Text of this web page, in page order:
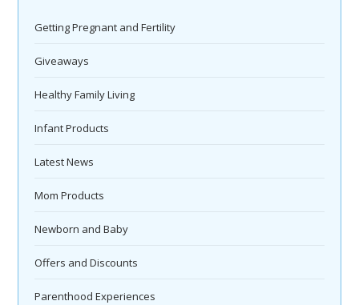
Getting Pregnant and Fertility
Giveaways
Healthy Family Living
Infant Products
Latest News
Mom Products
Newborn and Baby
Offers and Discounts
Parenthood Experiences